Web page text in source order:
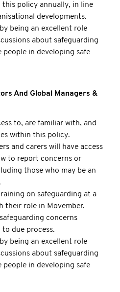
this policy annually, in line
developments.
being an excellent role
about safeguarding
in developing safe
And Global Managers &
to, are familiar with, and
within this policy.
and carers will have access
to report concerns or
those who may be an
on safeguarding at a
their role in Movember.
concerns
due process.
being an excellent role
about safeguarding
in developing safe